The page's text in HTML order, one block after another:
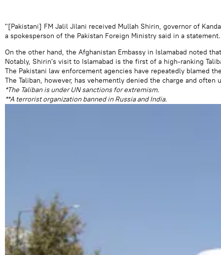
"[Pakistani] FM Jalil Jilani received Mullah Shirin, governor of
a spokesperson of the Pakistan Foreign Ministry said in a statement.
On the other hand, the Afghanistan Embassy in Islamabad noted
Notably, Shirin's visit to Islamabad is the first of a high-ranking
The Pakistani law enforcement agencies have repeatedly blamed
The Taliban, however, has vehemently denied the charge and
*The Taliban is under UN sanctions for extremism.
**A terrorist organization banned in Russia and India.